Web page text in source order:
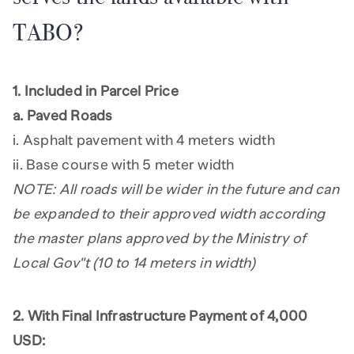
TABO?
1. Included in Parcel Price
a. Paved Roads
i. Asphalt pavement with 4 meters width
ii. Base course with 5 meter width
NOTE: All roads will be wider in the future and can
be expanded to their approved width according
the master plans approved by the Ministry of
Local Gov"t (10 to 14 meters in width)
2. With Final Infrastructure Payment of 4,000
USD: